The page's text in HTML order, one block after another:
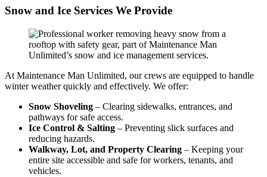
Snow and Ice Services We Provide
At Maintenance Man Unlimited, our crews are equipped to handle
winter weather quickly and effectively. We offer:
Snow Shoveling – Clearing sidewalks, entrances, and
pathways for safe access.
Ice Control & Salting – Preventing slick surfaces and
reducing hazards.
Walkway, Lot, and Property Clearing – Keeping your
entire site accessible and safe for workers, tenants, and
vehicles.